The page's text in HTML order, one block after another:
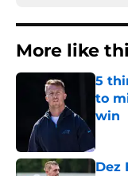
More like
5
to
win
Dez